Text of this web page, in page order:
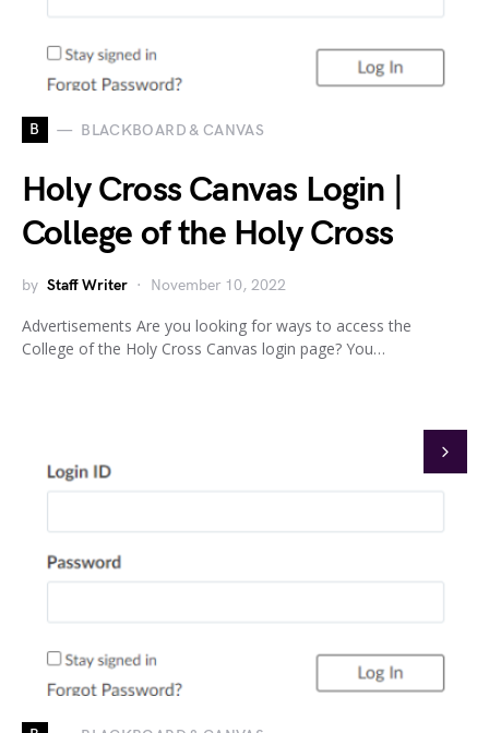
B BLACKBOARD & CANVAS
Holy Cross Canvas Login |
College of the Holy Cross
by Staff Writer November 10, 2022
Advertisements Are you looking for ways to access the
College of the Holy Cross Canvas login page? You…